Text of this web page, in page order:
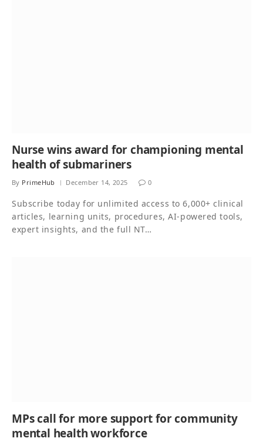
Nurse wins award for championing mental
health of submariners
By PrimeHub December 14, 2025 0
Subscribe today for unlimited access to 6,000+ clinical
articles, learning units, procedures, AI-powered tools,
expert insights, and the full NT…
MPs call for more support for community
mental health workforce